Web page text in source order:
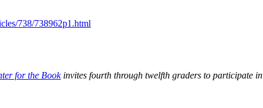
738/738962p1.html
for the Bookinvites fourth through twelfth graders to participate in